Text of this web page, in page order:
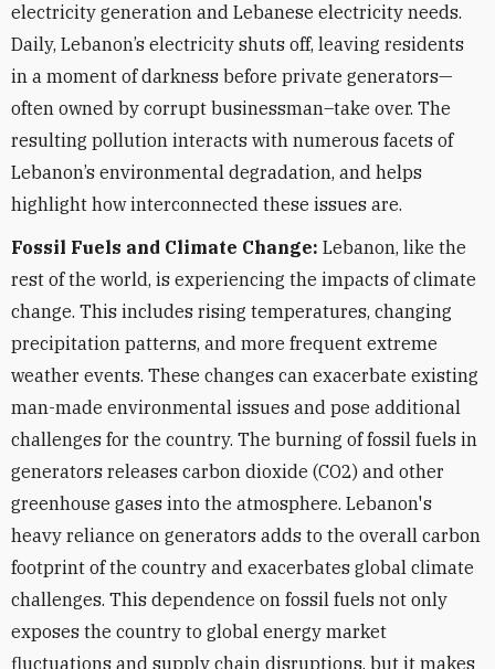
electricity generation and Lebanese electricity needs.
Daily, Lebanon’s electricity shuts off, leaving residents
in a moment of darkness before private generators—
often owned by corrupt businessman–take over. The
resulting pollution interacts with numerous facets of
Lebanon’s environmental degradation, and helps
highlight how interconnected these issues are.
Fossil Fuels and Climate Change: Lebanon, like the
rest of the world, is experiencing the impacts of climate
change. This includes rising temperatures, changing
precipitation patterns, and more frequent extreme
weather events. These changes can exacerbate existing
man-made environmental issues and pose additional
challenges for the country. The burning of fossil fuels in
generators releases carbon dioxide (CO2) and other
greenhouse gases into the atmosphere. Lebanon's
heavy reliance on generators adds to the overall carbon
footprint of the country and exacerbates global climate
challenges. This dependence on fossil fuels not only
exposes the country to global energy market
fluctuations and supply chain disruptions, but it makes